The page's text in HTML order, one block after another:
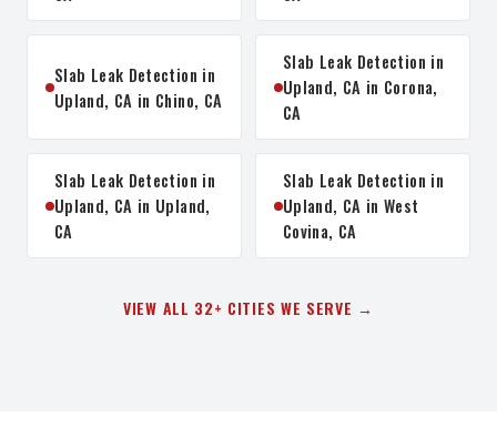
Slab Leak Detection in
Upland, CA in Chino, CA
Slab Leak Detection in
Upland, CA in Corona,
CA
Slab Leak Detection in
Upland, CA in Upland,
CA
Slab Leak Detection in
Upland, CA in West
Covina, CA
VIEW ALL 32+ CITIES WE SERVE →